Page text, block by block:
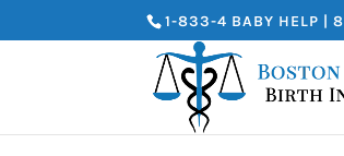
1-833-4 BABY HELP |